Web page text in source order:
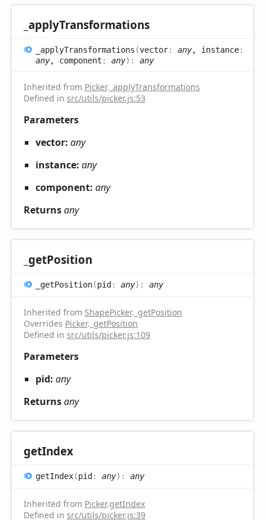
_applyTransformations
_applyTransformations (vector: any, instance:
any, component : any) : any
Inherited from Picker. _applyTransformations
Defined in src/utils/picker.js:53
Parameters
vector: any
instance: any
component: any
Returnsany
_getPosition
_getPosition(pid: any) : any
Inherited from ShapePicker. _getPosition
Overrides Picker. _getPosition
Defined in src/utils/picker.js:109
Parameters
pid: any
Returnsany
getIndex
getIndex(pid: any) : any
Inherited from Picker.getIndex
Defined in src/utils/picker.js:39